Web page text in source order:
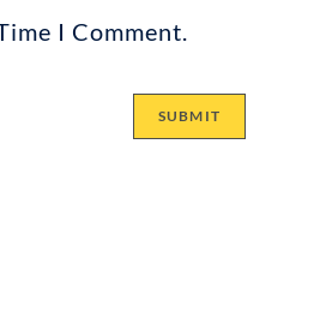
I Comment.